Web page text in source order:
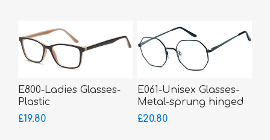
E800-Ladies Glasses-
Plastic
£19.80
E061-Unisex Glasses-
Metal-sprung hinged
sides-bigger fitting
£20.80